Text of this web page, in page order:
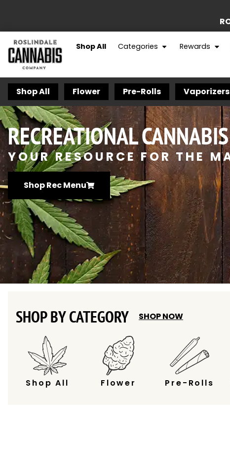
Shop All Categories Rewards
Shop All Flower Pre-Rolls Vaporizers
RECREATIONAL
YOUR RESOURCE FOR THE
Shop Rec Menu
SHOP BY CATEGORY SHOP NOW
Shop All Flower Pre-Rolls